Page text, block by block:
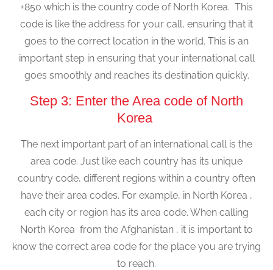
+850 which is the country code of North Korea. This
code is like the address for your call, ensuring that it
goes to the correct location in the world. This is an
important step in ensuring that your international call
goes smoothly and reaches its destination quickly.
Step 3: Enter the Area code of North
Korea
The next important part of an international call is the
area code. Just like each country has its unique
country code, different regions within a country often
have their area codes. For example, in North Korea ,
each city or region has its area code. When calling
North Korea from the Afghanistan , it is important to
know the correct area code for the place you are trying
to reach.